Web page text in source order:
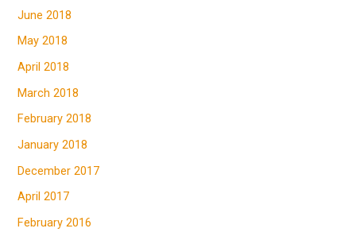
June 2018
May 2018
April 2018
March 2018
February 2018
January 2018
December 2017
April 2017
February 2016